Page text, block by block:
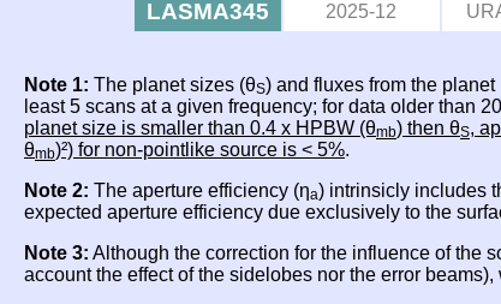
LASMA345 2025-12
Note 1: The planet sizes (θS) and fluxes from the
least 5 scans at a given frequency; for data older than
planet size is smaller than 0.4 x HPBW (θmb) then θS,
θmb)²) for non-pointlike source is < 5%.
Note 2: The aperture efficiency (ηa) intrinsicly includes
expected aperture efficiency due exclusively to the
Note 3: Although the correction for the influence of the
account the effect of the sidelobes nor the error